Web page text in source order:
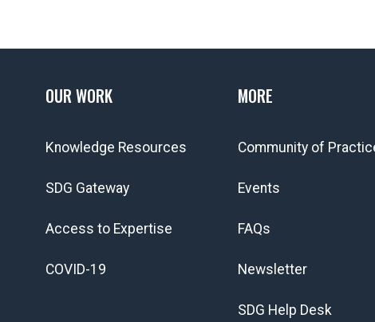
OUR WORK
Knowledge Resources
SDG Gateway
Access to Expertise
COVID-19
MORE
Community of
Events
FAQs
Newsletter
SDG Help Desk